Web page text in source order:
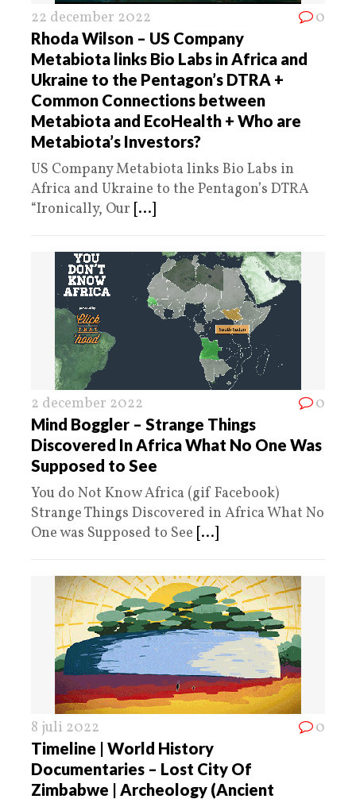
22 december 2022 0
Rhoda Wilson – US Company
Metabiota links Bio Labs in Africa and
Ukraine to the Pentagon’s DTRA +
Common Connections between
Metabiota and EcoHealth + Who are
Metabiota’s Investors?
US Company Metabiota links Bio Labs in
Africa and Ukraine to the Pentagon’s DTRA
“Ironically, Our [...]
2 december 2022 0
Mind Boggler – Strange Things
Discovered In Africa What No One Was
Supposed to See
You do Not Know Africa (gif Facebook)
Strange Things Discovered in Africa What No
One was Supposed to See [...]
8 juli 2022 0
Timeline | World History
Documentaries – Lost City Of
Zimbabwe | Archeology (Ancient